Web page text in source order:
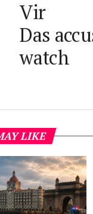
Vir
Das
watch
LIKE